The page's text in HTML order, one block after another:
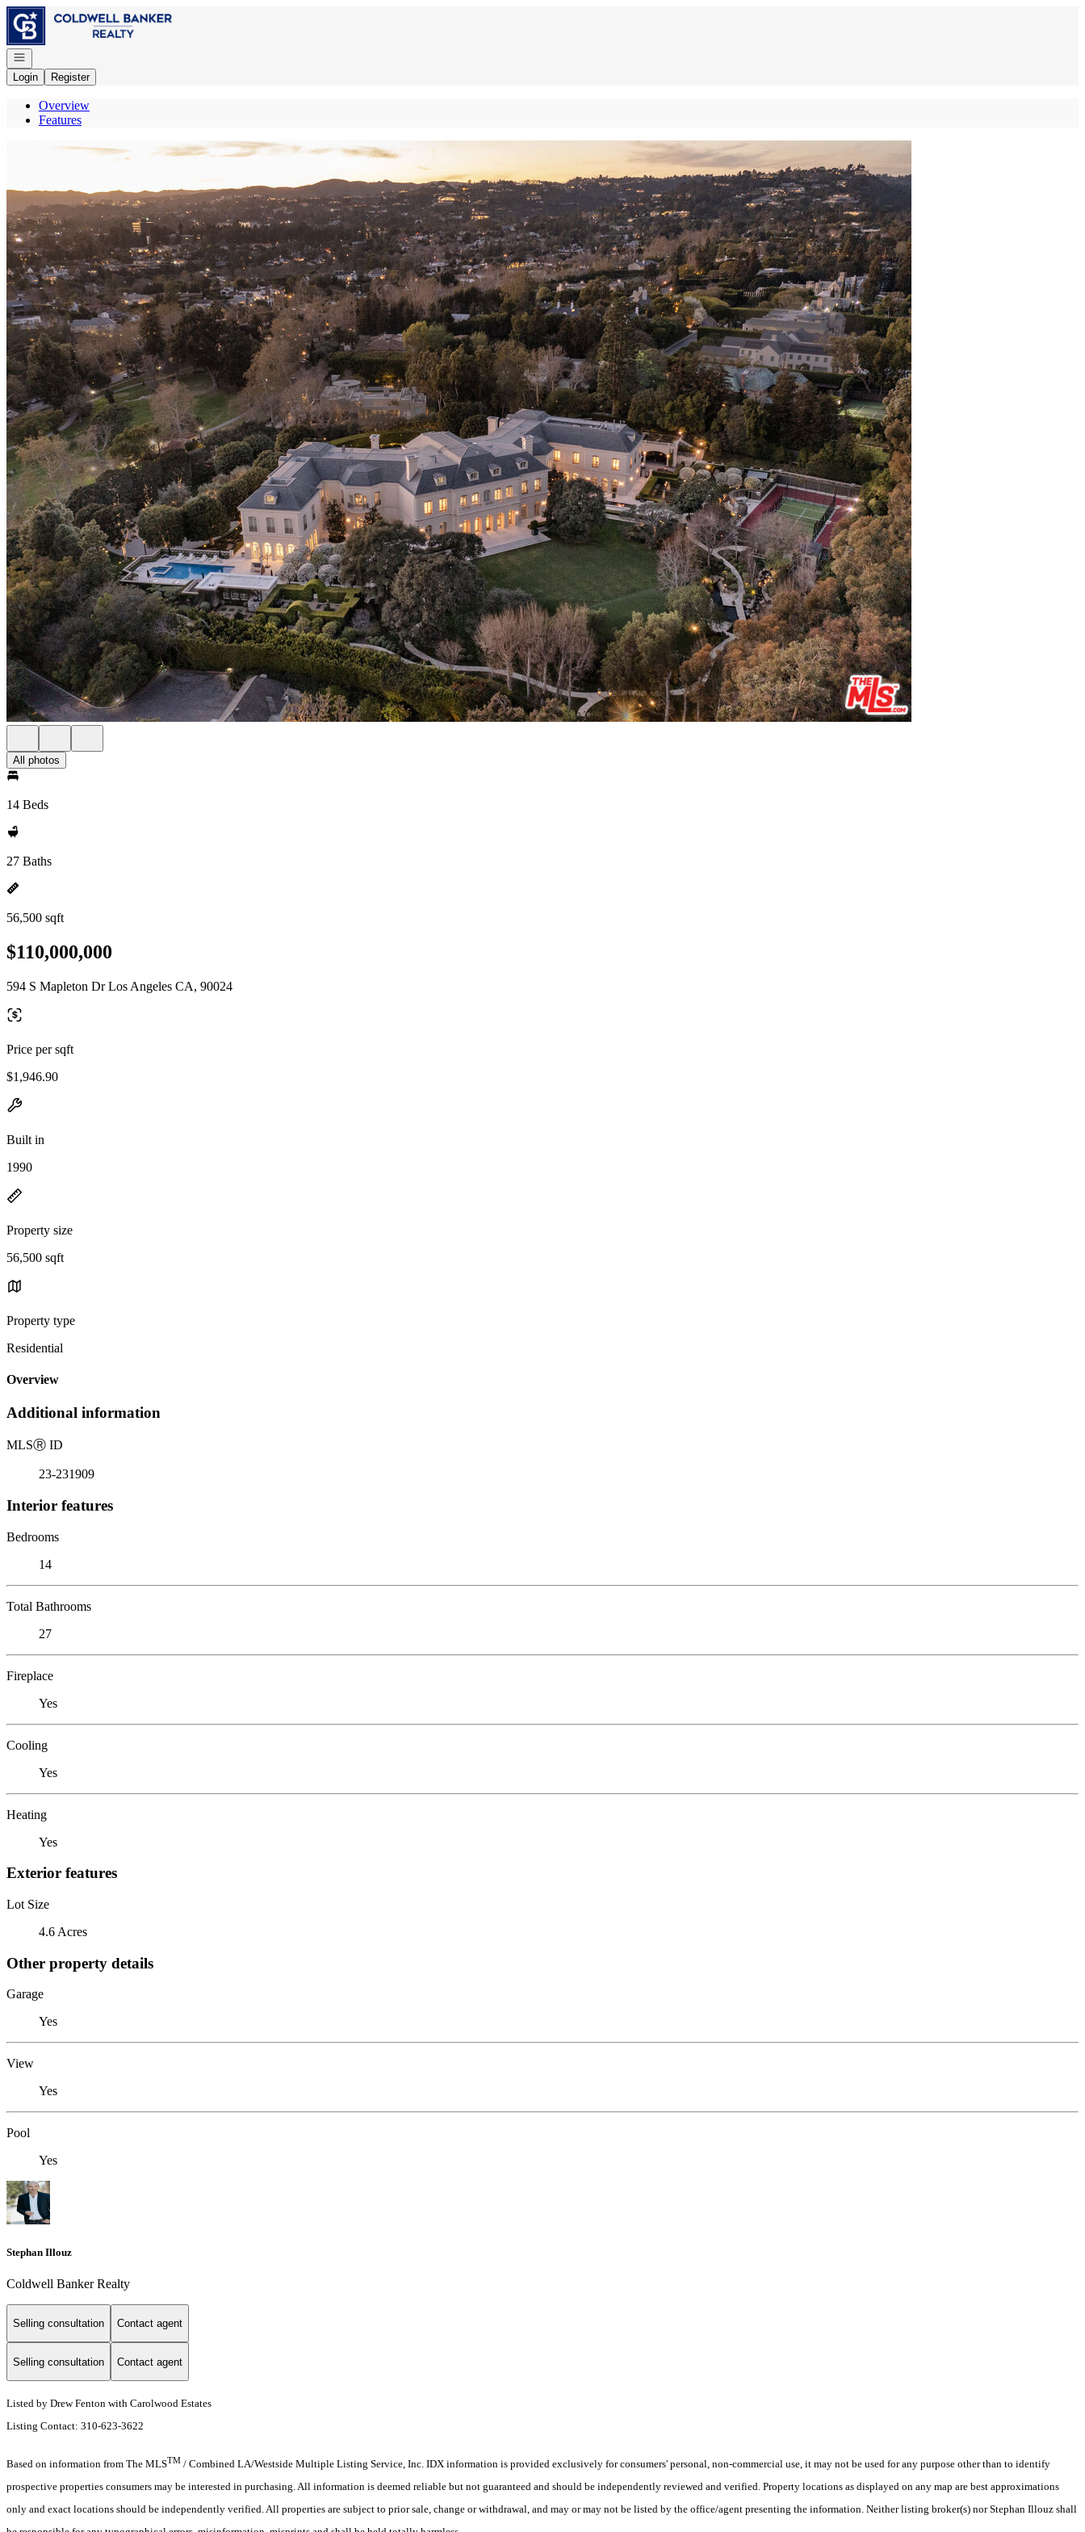
Go to: Homepage
Open navigation
Login
Register
Overview
Features
All photos
14 Beds
27 Baths
56,500 sqft
$110,000,000
594 S Mapleton Dr Los Angeles CA, 90024
Price per sqft
$1,946.90
Built in
1990
Property size
56,500 sqft
Property type
Residential
Overview
Additional information
MLSⓇ ID
23-231909
Interior features
Bedrooms
14
Total Bathrooms
27
Fireplace
Yes
Cooling
Yes
Heating
Yes
Exterior features
Lot Size
4.6 Acres
Other property details
Garage
Yes
View
Yes
Pool
Yes
Stephan Illouz
Coldwell Banker Realty
Selling consultation Contact agent
Selling consultation Contact agent
Listed by Drew Fenton with Carolwood Estates
Listing Contact: 310-623-3622
Based on information from The MLSTM / Combined LA/Westside Multiple Listing Service, Inc. IDX information is provided exclusively for consumers' personal, non-commercial use, it may not be used for any purpose other than to identify
prospective properties consumers may be interested in purchasing. All information is deemed reliable but not guaranteed and should be independently reviewed and verified. Property locations as displayed on any map are best approximations
only and exact locations should be independently verified. All properties are subject to prior sale, change or withdrawal, and may or may not be listed by the office/agent presenting the information. Neither listing broker(s) nor Stephan Illouz shall